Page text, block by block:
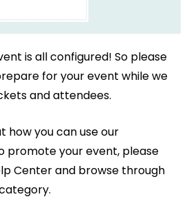
is all configured! So please
for your event while we
and attendees.
how you can use our
promote your event, please
Center and browse through